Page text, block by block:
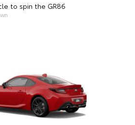
to spin the GR86